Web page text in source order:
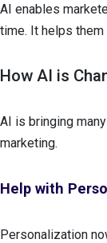
AI enables
time. It helps
How AI is
AI is bringing
marketing.
Help with
Personalization